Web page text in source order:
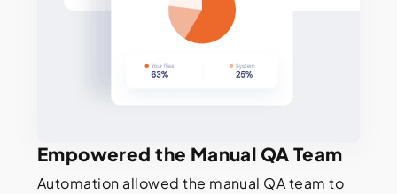
Empowered the Manual QA Team
Automation allowed the manual QA team to